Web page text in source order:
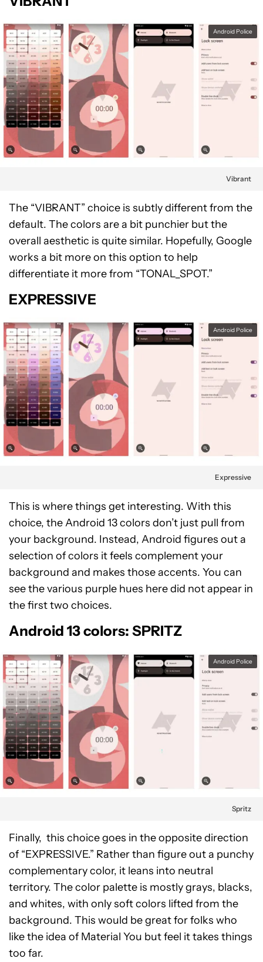
Android Police
Vibrant
The “VIBRANT” choice is subtly different from the
default. The colors are a bit punchier but the
overall aesthetic is quite similar. Hopefully, Google
works a bit more on this option to help
differentiate it more from “TONAL_SPOT.”
EXPRESSIVE
Android Police
Expressive
This is where things get interesting. With this
choice, the Android 13 colors don’t just pull from
your background. Instead, Android figures out a
selection of colors it feels complement your
background and makes those accents. You can
see the various purple hues here did not appear in
the first two choices.
Android 13 colors: SPRITZ
Android Police
Spritz
Finally, this choice goes in the opposite direction
of “EXPRESSIVE.” Rather than figure out a punchy
complementary color, it leans into neutral
territory. The color palette is mostly grays, blacks,
and whites, with only soft colors lifted from the
background. This would be great for folks who
like the idea of Material You but feel it takes things
too far.